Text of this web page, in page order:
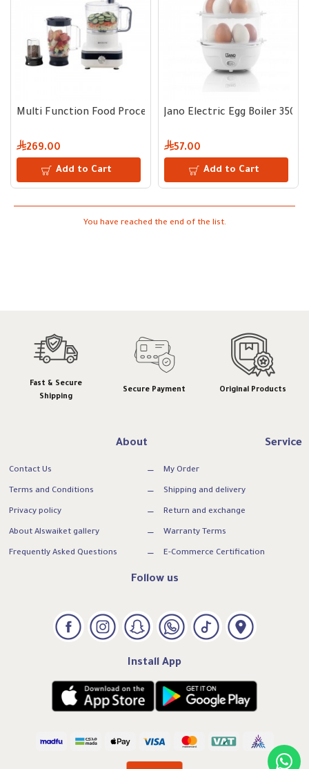
Multi Function Food Processor 800W Black
269.00
Add to Cart
Jano Electric Egg Boiler 350W
57.00
Add to Cart
You have reached the end of the list.
Fast & Secure
Shipping
Secure Payment Original Products
About
Contact Us
Terms and Conditions
Privacy policy
About Alswaiket gallery
Frequently Asked Questions
Service
My Order
Shipping and delivery
Return and exchange
Warranty Terms
E-Commerce Certification
Follow us
Install App